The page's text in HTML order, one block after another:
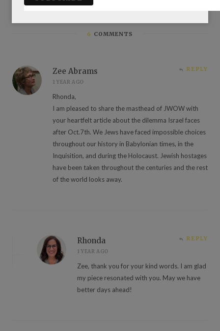
6 COMMENTS
Zee Abrams
1 YEAR AGO
REPLY
Rhonda,
I am pleased to share the masthead of JWOW with
your heartfelt article about the dilemma Israel faces
after Oct.7th. We Jews have faced impossible choices
throughout our history in Babylonian times, in the
Inquisition, and during the Holocaust. Jewish hostages
have been taken throughout the centuries and the rest
of the world looks away.
Rhonda
1 YEAR AGO
REPLY
Zee, thank you for your kind words. I am glad
my piece resonated with you. May we have
better days ahead!